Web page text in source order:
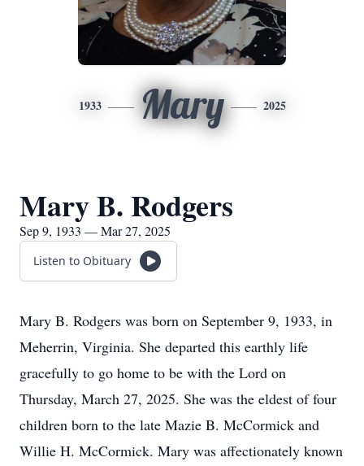
1933 Mary 2025
Mary B. Rodgers
Sep 9, 1933 — Mar 27, 2025
Listen to Obituary
Mary B. Rodgers was born on September 9, 1933, in
Meherrin, Virginia. She departed this earthly life
gracefully to go home to be with the Lord on
Thursday, March 27, 2025. She was the eldest of four
children born to the late Mazie B. McCormick and
Willie H. McCormick. Mary was affectionately known